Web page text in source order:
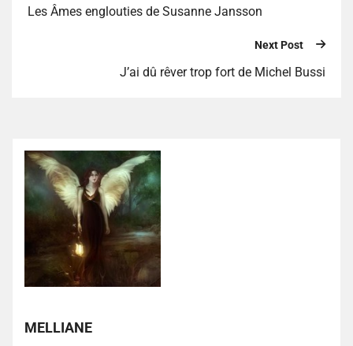
Les Âmes englouties de Susanne Jansson
Next Post
J’ai dû rêver trop fort de Michel Bussi
MELLIANE